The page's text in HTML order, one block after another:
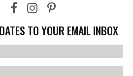
TO YOUR EMAIL INBOX